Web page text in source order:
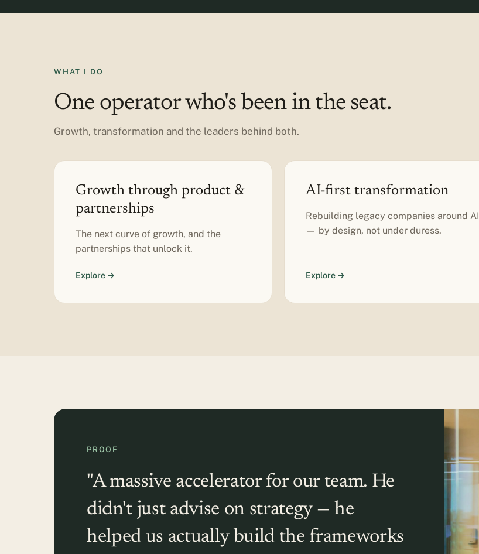
WHAT I DO
One operator who's been in the seat.
Growth, transformation and the leaders behind both.
Growth through product &
partnerships
The next curve of growth, and the
partnerships that unlock it.
Explore →
AI-first transformation
Rebuilding legacy companies around AI
— by design, not under duress.
Explore →
PROOF
"A massive accelerator for our team. He
didn't just advise on strategy — he
helped us actually build the frameworks